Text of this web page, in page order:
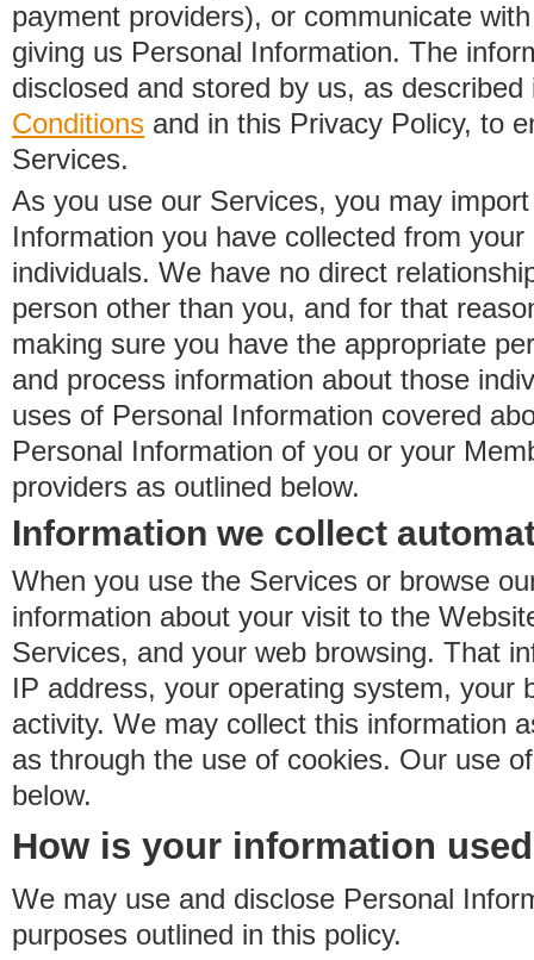
payment providers), or communicate
giving us Personal Information. The
disclosed and stored by us, as
Conditions and in this Privacy Policy, to
Services.
As you use our Services, you may
Information you have collected from
individuals. We have no direct
person other than you, and for that
making sure you have the appropriate
and process information about those
uses of Personal Information covered
Personal Information of you or your
providers as outlined below.
Information we collect
When you use the Services or browse
information about your visit to the
Services, and your web browsing. That
IP address, your operating system, your
activity. We may collect this information
as through the use of cookies. Our use
below.
How is your information
We may use and disclose Personal
purposes outlined in this policy.